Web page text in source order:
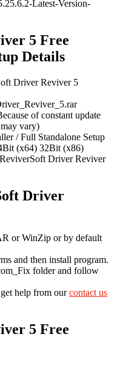
5 Free
Details
Driver Reviver 5
of constant update
vary)
/ Full Standalone Setup
(x64) 32Bit (x86)
ReviverSoft Driver Reviver
Driver
or WinZip or by default
and then install program.
folder and follow
help from ourcontact us
5 Free